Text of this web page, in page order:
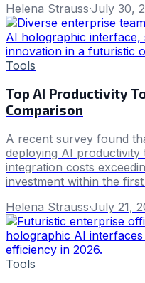
Helena Strauss·July 30,
Tools
Top AI Productivity
Comparison
A recent survey found
deploying AI
integration costs
investment within the
Helena Strauss·July 21,
Tools